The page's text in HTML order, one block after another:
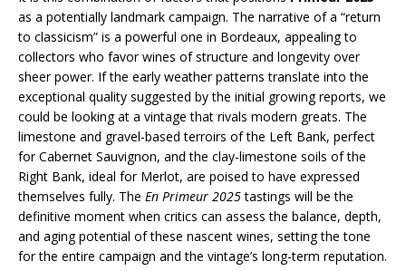
as a potentially landmark campaign. The narrative of a “return
to classicism” is a powerful one in Bordeaux, appealing to
collectors who favor wines of structure and longevity over
sheer power. If the early weather patterns translate into the
exceptional quality suggested by the initial growing reports, we
could be looking at a vintage that rivals modern greats. The
limestone and gravel-based terroirs of the Left Bank, perfect
for Cabernet Sauvignon, and the clay-limestone soils of the
Right Bank, ideal for Merlot, are poised to have expressed
themselves fully. The En Primeur 2025tastings will be the
definitive moment when critics can assess the balance, depth,
and aging potential of these nascent wines, setting the tone
for the entire campaign and the vintage’s long-term reputation.